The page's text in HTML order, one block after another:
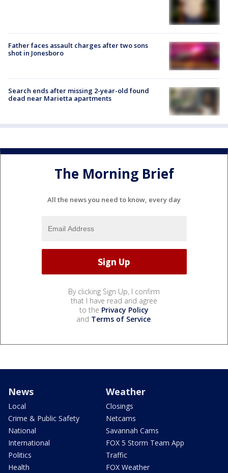
Father faces assault charges after two sons
shot in Jonesboro
Search ends after missing 2-year-old found
dead near Marietta apartments
The Morning Brief
All the news you need to know, every day
By clicking Sign Up, I confirm
that I have read and agree
to the Privacy Policy
and Terms of Service.
News
Local
Crime & Public Safety
National
International
Politics
Health
Weather
Closings
Netcams
Savannah Cams
FOX 5 Storm Team App
Traffic
FOX Weather